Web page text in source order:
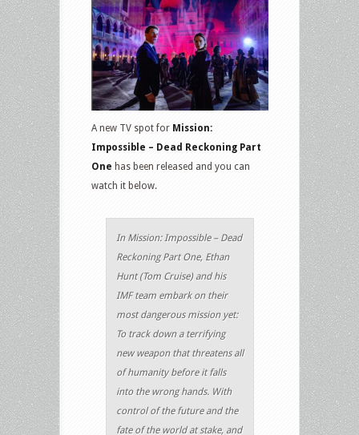
A new TV spot for Mission:
Impossible – Dead Reckoning Part
One has been released and you can
watch it below.
In Mission: Impossible – Dead
Reckoning Part One, Ethan
Hunt (Tom Cruise) and his
IMF team embark on their
most dangerous mission yet:
To track down a terrifying
new weapon that threatens all
of humanity before it falls
into the wrong hands. With
control of the future and the
fate of the world at stake, and